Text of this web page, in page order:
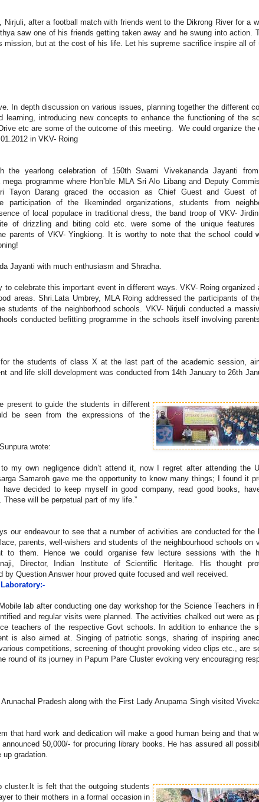
after a football match with friends went to the Dikrong River for a
saw one of his friends getting taken away and he swung into action.
but at the cost of his life. Let his supreme sacrifice inspire all of
In depth discussion on various issues, planning together the different
introducing new concepts to enhance the functioning of the
etc are some of the outcome of this meeting. We could organize the
in VKV- Roing
the yearlong celebration of 150th Swami Vivekananda Jayanti
programme where Hon’ble MLA Sri Alo Libang and Deputy
Tayon Darang graced the occasion as Chief Guest and Guest of
participation of the likeminded organizations, students from
of local populace in traditional dress, the band troop of VKV-
of drizzling and biting cold etc. were some of the unique features
parents of VKV- Yingkiong. It is worthy to note that the school could
Jayanti with much enthusiasm and Shradha.
celebrate this important event in different ways. VKV- Roing organized
areas. Shri.Lata Umbrey, MLA Roing addressed the participants of
students of the neighborhood schools. VKV- Nirjuli conducted a
conducted befitting programme in the schools itself involving
for the students of class X at the last part of the academic session,
and life skill development was conducted from 14th January to 26th
present to guide the students in different
be seen from the expressions of the
wrote:
my own negligence didn’t attend it, now I regret after attending the
Samaroh gave me the opportunity to know many things; I found it
decided to keep myself in good company, read good books,
will be perpetual part of my life.”
our endeavour to see that a number of activities are conducted for the
parents, well-wishers and students of the neighbourhood schools on
to them. Hence we could organise few lecture sessions with the
Director, Indian Institute of Scientific Heritage. His thought
by Question Answer hour proved quite focused and well received.
lab after conducting one day workshop for the Science Teachers in
and regular visits were planned. The activities chalked out were as
teachers of the respective Govt schools. In addition to enhance the
is also aimed at. Singing of patriotic songs, sharing of inspiring
competitions, screening of thought provoking video clips etc., are
round of its journey in Papum Pare Cluster evoking very encouraging
Pradesh along with the First Lady Anupama Singh visited
that hard work and dedication will make a good human being and that
50,000/- for procuring library books. He has assured all
gradation.
cluster.It is felt that the outgoing students
to their mothers in a formal occasion in